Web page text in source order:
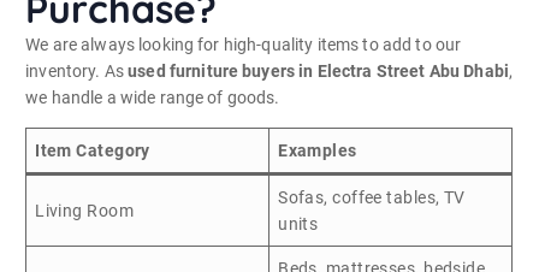
We are always looking for high-quality items to add to our
inventory. Asused furniture buyers in Electra Street Abu Dhabi,
we handle a wide range of goods.
Item Category Examples
Living Room
Sofas, coffee tables, TV
units
Beds, mattresses, bedside